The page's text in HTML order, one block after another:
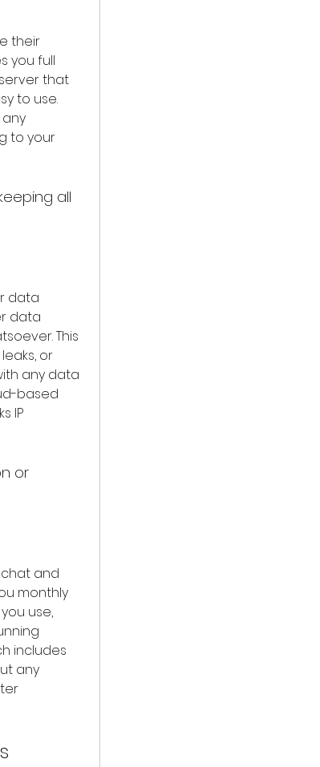
you full
that
to use.
to your
data
This
or
any data
based
IP
monthly
use,
includes
any